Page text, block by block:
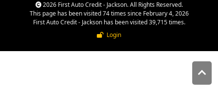
cars, late model vehicles, used
trucks, used SUVs, and value
priced transportation options
2026 First Auto Credit - Jackson. All Rights Reserved.
This page has been visited 74 times since February 4, 2026
First Auto Credit - Jackson has been visited 39,715 times.
Login